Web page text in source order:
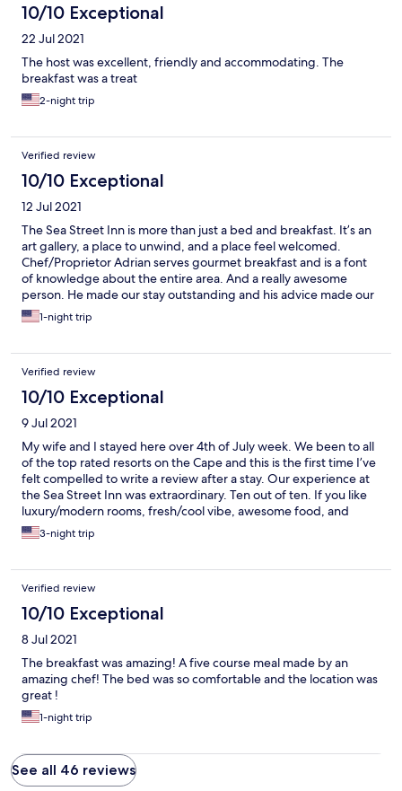
10/10 Exceptional
22 Jul 2021
The host was excellent, friendly and accommodating. The
breakfast was a treat
2-night trip
Verified review
10/10 Exceptional
12 Jul 2021
The Sea Street Inn is more than just a bed and breakfast. It’s an
art gallery, a place to unwind, and a place feel welcomed.
Chef/Proprietor Adrian serves gourmet breakfast and is a font
of knowledge about the entire area. And a really awesome
person. He made our stay outstanding and his advice made our
subsequent Boston visit incredibly memorable. Can’t say
enough good things about him and the Sea Street Inn!
1-night trip
Verified review
10/10 Exceptional
9 Jul 2021
My wife and I stayed here over 4th of July week. We been to all
of the top rated resorts on the Cape and this is the first time I’ve
felt compelled to write a review after a stay. Our experience at
the Sea Street Inn was extraordinary. Ten out of ten. If you like
luxury/modern rooms, fresh/cool vibe, awesome food, and
GREAT hosts that elevate the experience than stop searching
properties and book a stay now. There is tons to see and do in
detail is meticulously perfected and coordinated to appeal to
senses down to the music playlists, artwork, flowers, and food
aromas that fill up the common spaces. Step off the property
and you’re just a short walk from the ocean, the shops on Main
Street, and the Kennedy compound in Hyannisport. And yet,
you’ll be drawn back to the Inn. To say the breakfast is
spectacular would be an understatement. Enjoy 4 courses of the
best meal you’ll have all day, each presentation somehow better
than next. Sea Street Inn at its proprietors are gems and THE
best b&b experience that the Cape has to offer by a mile. We’ll
3-night trip
Verified review
10/10 Exceptional
8 Jul 2021
The breakfast was amazing! A five course meal made by an
amazing chef! The bed was so comfortable and the location was
great !
1-night trip
See all 46 reviews